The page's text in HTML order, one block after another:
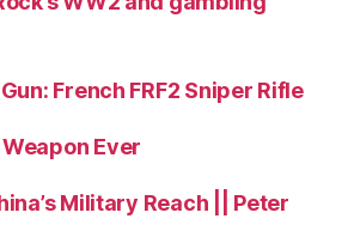
French FRF2 Sniper Rifle
Ever
Military Reach || Peter